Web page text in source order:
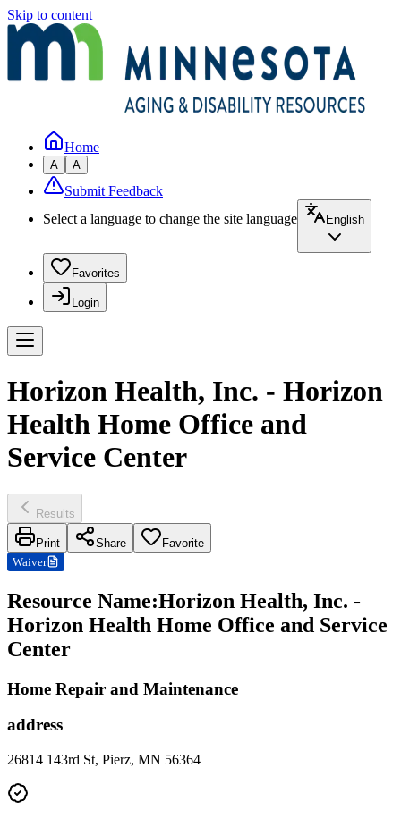
Skip to content
Home
A A
Submit Feedback
Select a language to change the site language
English
Favorites
Login
Horizon Health, Inc. - Horizon
Health Home Office and
Service Center
Results
Print Share
Favorite
Waiver
Resource Name:Horizon Health, Inc. -
Horizon Health Home Office and Service
Center
Home Repair and Maintenance
address
26814 143rd St, Pierz, MN 56364